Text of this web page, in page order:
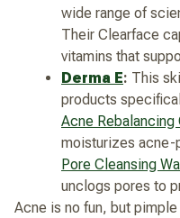
wide range of
Their Clearface
vitamins that
Derma E: This
products
Acne
moisturizes acne-
Pore Cleansing
unclogs pores to
Acne is no fun, but